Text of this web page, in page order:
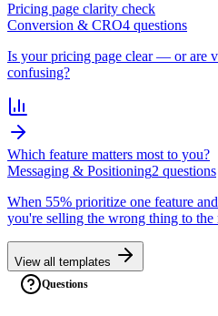
Pricing page clarity check
Conversion & CRO4 questions
Is your pricing page clear — or are
confusing?
Which feature matters most to you?
Messaging & Positioning2 questions
When 55% prioritize one feature
you're selling the wrong thing to the
View all templates
Questions